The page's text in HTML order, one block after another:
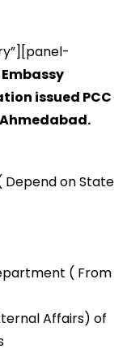
issued PCC
on State
( From
Affairs) of